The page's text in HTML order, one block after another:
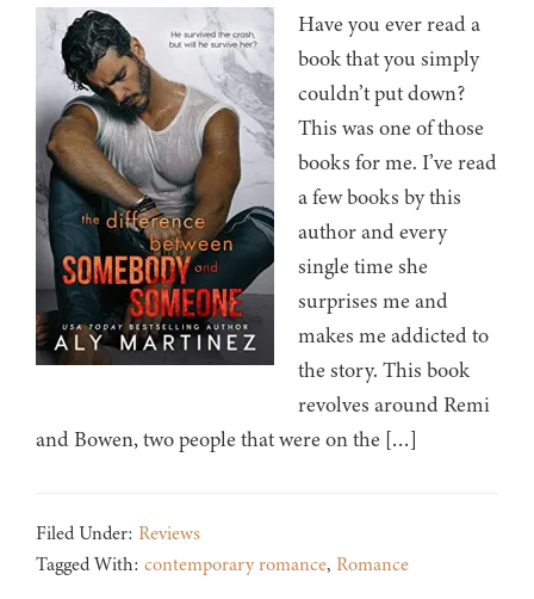
Have you ever read a
book that you simply
couldn’t put down?
This was one of those
books for me. I’ve read
a few books by this
author and every
single time she
surprises me and
makes me addicted to
the story. This book
revolves around Remi
and Bowen, two people that were on the […]
Filed Under: Reviews
Tagged With: contemporary romance, Romance